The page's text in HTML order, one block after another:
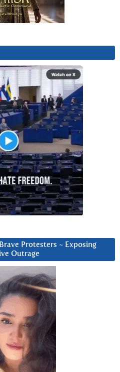
Protesters ~ Exposing
Outrage